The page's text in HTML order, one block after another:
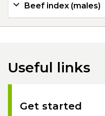
Beef index (males)
Useful links
Get started